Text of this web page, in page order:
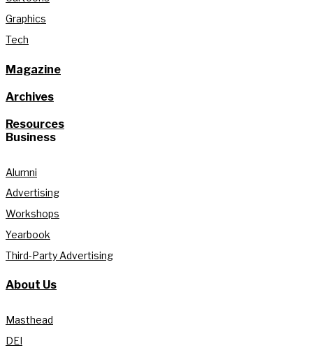
Graphics
Tech
Magazine
Archives
Resources
Business
Alumni
Advertising
Workshops
Yearbook
Third-Party Advertising
About Us
Masthead
DEI